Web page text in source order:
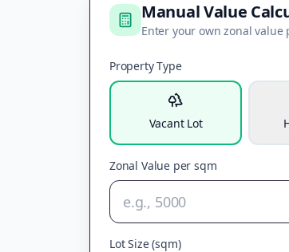
Manual Value
Enter your own zonal value
Property Type
Vacant Lot
Zonal Value per sqm
Lot Size (sqm)